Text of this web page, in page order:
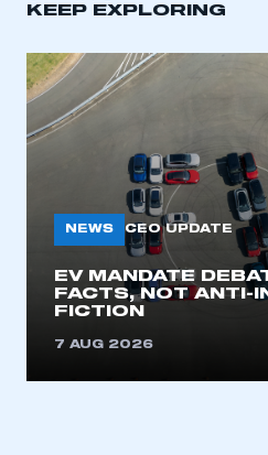
KEEP EXPLORING
NEWS CEO UPDATE
EV MANDATE
FACTS, NOT ANTI-
FICTION
7 AUG 2026